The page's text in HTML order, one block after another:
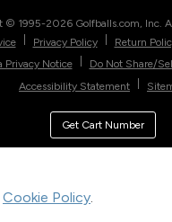
Cookie Policy.
© 1995-2026 Golfballs.com, Inc.
Privacy Policy Return
Privacy Notice
Do Not Share/
Accessibility Statement
Get Cart Number